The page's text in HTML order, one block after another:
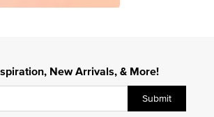
New Arrivals, & More!
Submit